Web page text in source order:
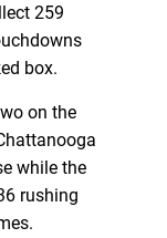
259
box.
on the
while the
rushing